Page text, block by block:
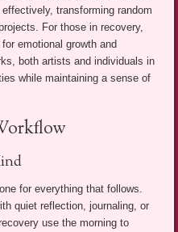
transforming random
For those in recovery,
emotional growth and
both artists and individuals in
while maintaining a sense of
for everything that follows.
quiet reflection, journaling, or
use the morning to